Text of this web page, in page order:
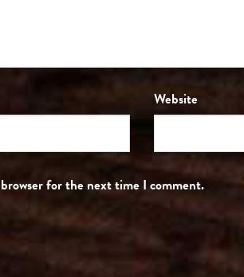
Website
for the next time I comment.